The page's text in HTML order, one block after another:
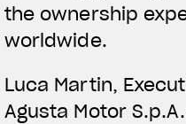
the ownership
worldwide.
Luca Martin,
Agusta Motor